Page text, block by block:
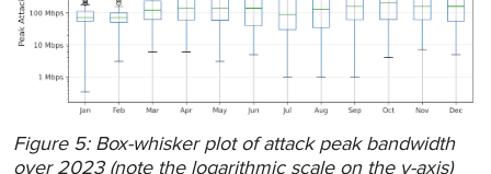
Figure 5: Box-whisker plot of attack peak bandwidth
over 2023 (note the logarithmic scale on the y-axis)